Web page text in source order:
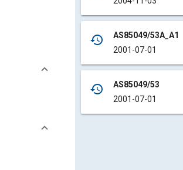
history
AS85049/53A_A1
2001-07-01
history
AS85049/53
2001-07-01